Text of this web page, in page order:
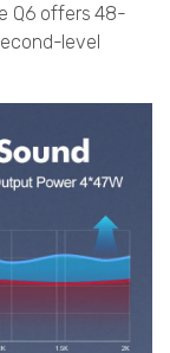
Q6 offers 48-
level